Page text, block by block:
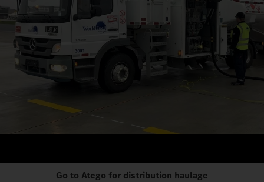
Go to Atego for distribution haulage